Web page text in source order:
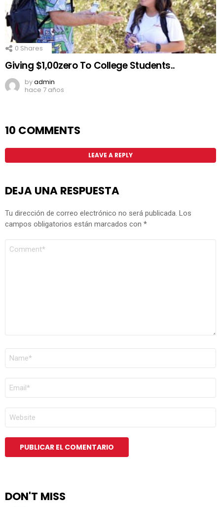
0 Shares
Giving $1,00zero To College Students..
byadmin
hace 7 años
10 COMMENTS
LEAVE A REPLY
DEJA UNA RESPUESTA
Tu dirección de correo electrónico no será publicada. Los
campos obligatorios están marcados con *
COMENTARIO
NOMBRE
CORREO
ELECTRÓNICO
WEB
DON'T MISS